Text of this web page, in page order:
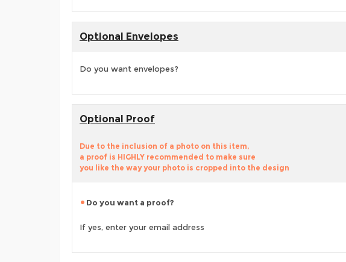
Optional Envelopes
Do you want envelopes?
Optional Proof
Due to the inclusion of a photo on this item,
a proof is HIGHLY recommended to make sure
you like the way your photo is cropped into the design
Do you want a proof?
If yes, enter your email address